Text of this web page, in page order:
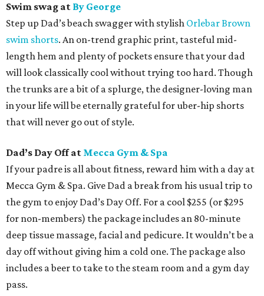
Swim swag at By George
Step up Dad’s beach swagger with stylish Orlebar Brown
swim shorts. An on-trend graphic print, tasteful mid-
length hem and plenty of pockets ensure that your dad
will look classically cool without trying too hard. Though
the trunks are a bit of a splurge, the designer-loving man
in your life will be eternally grateful for uber-hip shorts
that will never go out of style.
Dad’s Day Off at Mecca Gym & Spa
If your padre is all about fitness, reward him with a day at
Mecca Gym & Spa. Give Dad a break from his usual trip to
the gym to enjoy Dad’s Day Off. For a cool $255 (or $295
for non-members) the package includes an 80-minute
deep tissue massage, facial and pedicure. It wouldn’t be a
day off without giving him a cold one. The package also
includes a beer to take to the steam room and a gym day
pass.